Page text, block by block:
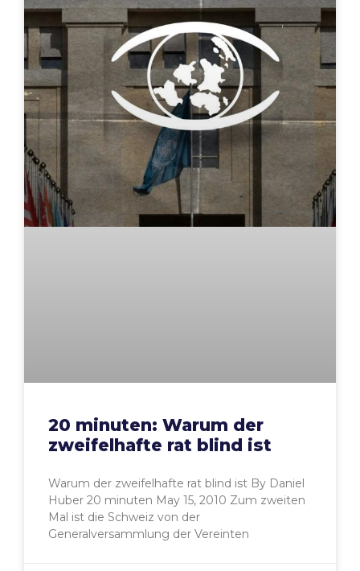
20 minuten: Warum der
zweifelhafte rat blind ist
Warum der zweifelhafte rat blind ist By Daniel
Huber 20 minuten May 15, 2010 Zum zweiten
Mal ist die Schweiz von der
Generalversammlung der Vereinten